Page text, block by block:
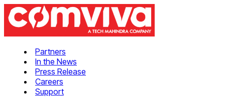
Partners
In the News
Press Release
Careers
Support